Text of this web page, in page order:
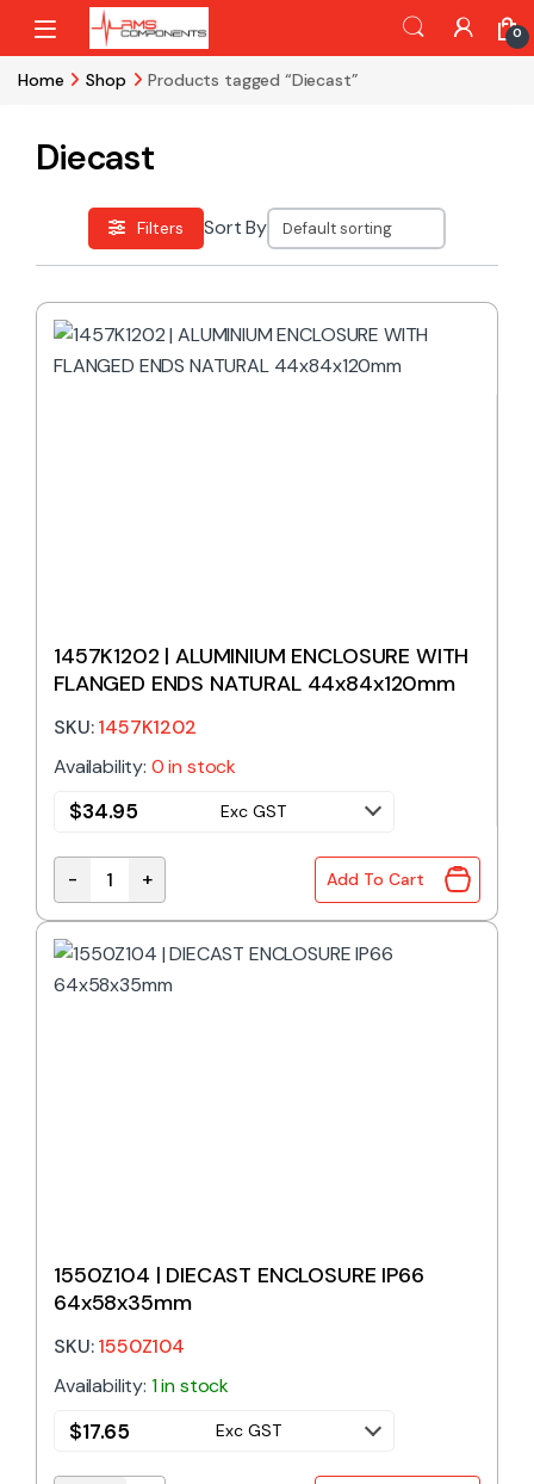
Skip to navigation
Skip to content
0
Home Shop Products tagged “Diecast”
Diecast
Filters Sort By
1457K1202 | ALUMINIUM ENCLOSURE WITH
FLANGED ENDS NATURAL 44x84x120mm
SKU:1457K1202
Availability: 0 in stock
$34.95 Exc GST
1457K1202 | ALUMINIUM ENCLOSURE WITH
- + Add To Cart
1550Z104 | DIECAST ENCLOSURE IP66
64x58x35mm
SKU:1550Z104
Availability: 1 in stock
$17.65 Exc GST